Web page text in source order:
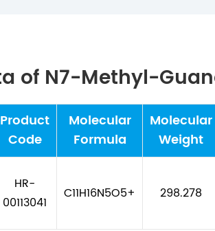
of N7-Methyl-
Product
Code
Molecular
Formula
Molecular
Weight
HR-
00113041
C11H16N5O5+ 298.278